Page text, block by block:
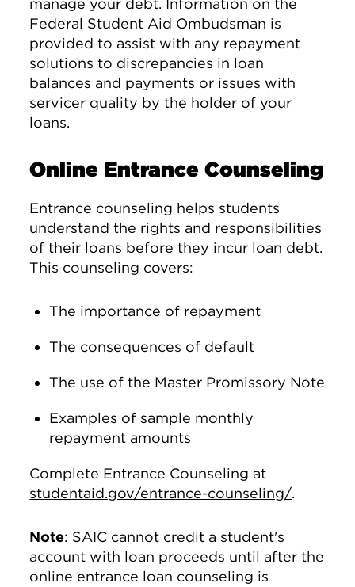
manage your debt. Information on the
Federal Student Aid Ombudsman is
provided to assist with any repayment
solutions to discrepancies in loan
balances and payments or issues with
servicer quality by the holder of your
loans.
Online Entrance Counseling
Entrance counseling helps students
understand the rights and responsibilities
of their loans before they incur loan debt.
This counseling covers:
The importance of repayment
The consequences of default
The use of the Master Promissory Note
Examples of sample monthly
repayment amounts
Complete Entrance Counseling at
studentaid.gov/entrance-counseling/.
Note: SAIC cannot credit a student's
account with loan proceeds until after the
online entrance loan counseling is